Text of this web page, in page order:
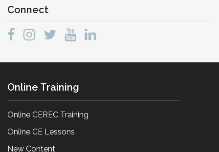
Connect
Online Training
Online CEREC Training
Online CE Lessons
New Content